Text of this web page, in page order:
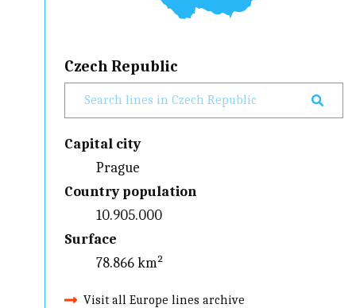
Czech Republic
Capital city
Prague
Country population
10.905.000
Surface
78.866 km²
Visit all Europe lines archive